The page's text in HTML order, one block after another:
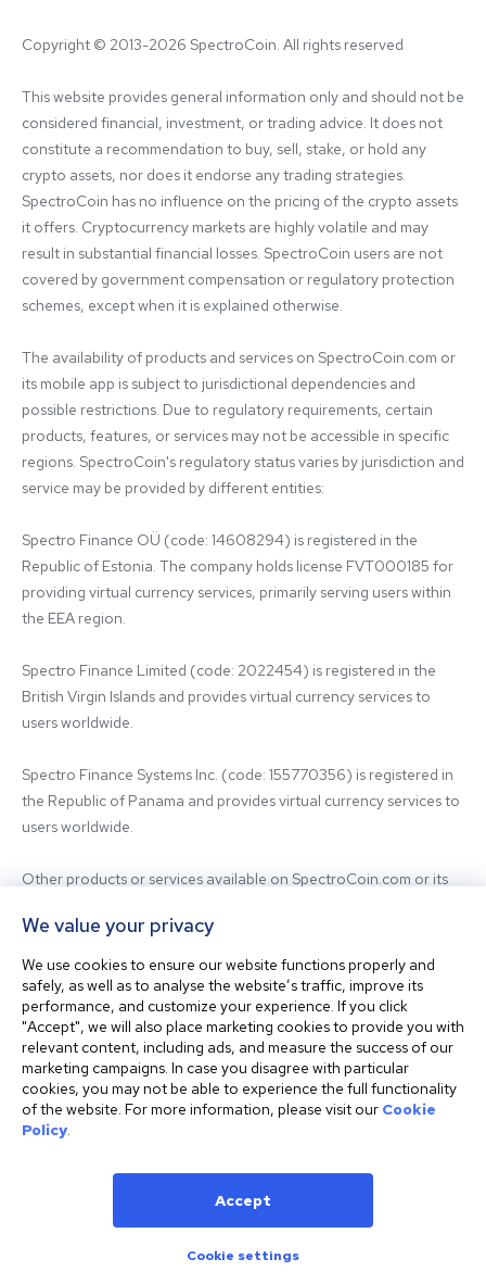
Copyright © 2013-2026 SpectroCoin. All rights reserved
This website provides general information only and should not be
considered financial, investment, or trading advice. It does not
constitute a recommendation to buy, sell, stake, or hold any
crypto assets, nor does it endorse any trading strategies.
SpectroCoin has no influence on the pricing of the crypto assets
it offers. Cryptocurrency markets are highly volatile and may
result in substantial financial losses. SpectroCoin users are not
covered by government compensation or regulatory protection
schemes, except when it is explained otherwise.
The availability of products and services on SpectroCoin.com or
its mobile app is subject to jurisdictional dependencies and
possible restrictions. Due to regulatory requirements, certain
products, features, or services may not be accessible in specific
regions. SpectroCoin's regulatory status varies by jurisdiction and
service may be provided by different entities:
Spectro Finance OÜ (code: 14608294) is registered in the
Republic of Estonia. The company holds license FVT000185 for
providing virtual currency services, primarily serving users within
the EEA region.
Spectro Finance Limited (code: 2022454) is registered in the
British Virgin Islands and provides virtual currency services to
users worldwide.
Spectro Finance Systems Inc. (code: 155770356) is registered in
the Republic of Panama and provides virtual currency services to
users worldwide.
Other products or services available on SpectroCoin.com or its
third-party providers. For inquiries regarding the entity providing
the relevant services, please contact us.
Before using our platform, please familiarize yourself with our
Terms & Conditions and seek independent professional advice if
needed.
This website is not intended for residents of the United States.
The website shall also not be accessed or used from any
We value your privacy
We use cookies to ensure our website functions properly and
safely, as well as to analyse the website’s traffic, improve its
performance, and customize your experience. If you click
"Accept", we will also place marketing cookies to provide you with
relevant content, including ads, and measure the success of our
marketing campaigns. In case you disagree with particular
cookies, you may not be able to experience the full functionality
of the website. For more information, please visit our Cookie
Policy.
Accept
Cookie settings